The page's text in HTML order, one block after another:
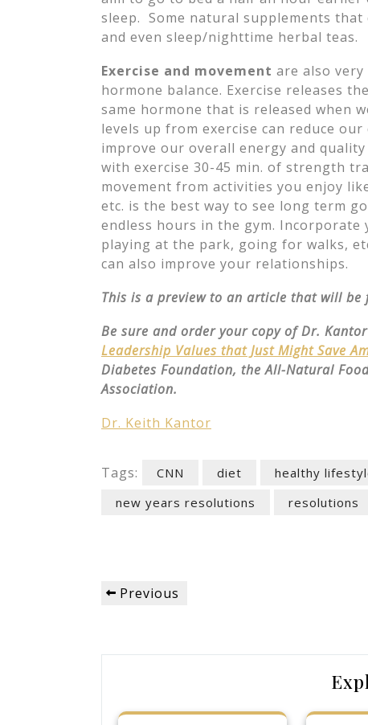
sleep. Some natural supplements
and even sleep/nighttime herbal teas.
Exercise and movement are also
hormone balance. Exercise releases
same hormone that is released when
levels up from exercise can reduce
improve our overall energy and
with exercise 30-45 min. of strength
movement from activities you enjoy
etc. is the best way to see long term
endless hours in the gym.
playing at the park, going for walks,
can also improve your relationships.
This is a preview to an article that will be
Be sure and order your copy of Dr.
Leadership Values that Just Might Save
Diabetes Foundation, the All-Natural
Association.
Dr. Keith Kantor
Tags: CNN diet healthy
new years resolutions
resolutions
Post
navigation
Previous
Previous